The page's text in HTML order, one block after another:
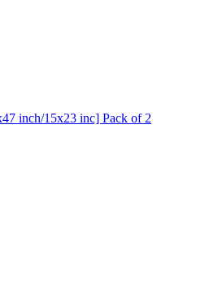
inch/15x23 inc] Pack of 2